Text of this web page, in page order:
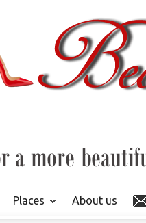
Places About us